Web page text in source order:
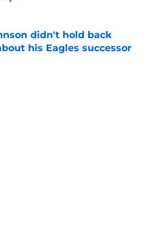
didn't hold back
his Eagles successor
on Invalid Date